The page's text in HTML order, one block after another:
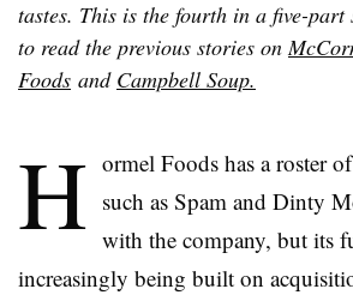
tastes. This is the fourth in a five-part
to read the previous stories on
Foods and Campbell Soup.
H ormel Foods has a roster
such as Spam and Dinty
with the company, but its
increasingly being built on